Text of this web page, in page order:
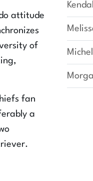
attitude
of
fan
a